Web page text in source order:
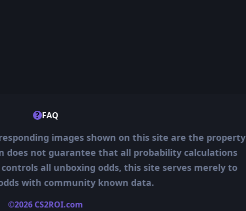
? FAQ
images shown on this site are the property
does not guarantee that all probability calculations
all unboxing odds, this site serves merely to
with community known data.
©2026 CS2ROI.com